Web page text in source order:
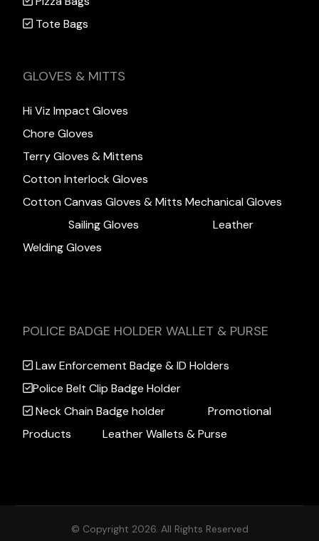
Tote Bags
GLOVES & MITTS
Hi Viz Impact Gloves
Chore Gloves
Terry Gloves & Mittens
Cotton Interlock Gloves
Cotton Canvas Gloves & Mitts Mechanical Gloves
Sailing Gloves
Leather
Welding Gloves
POLICE BADGE HOLDER WALLET & PURSE
Law Enforcement Badge & ID Holders
Police Belt Clip Badge Holder
Neck Chain Badge holder
Promotional
Products
Leather Wallets & Purse
© Copyright 2026. All Rights Reserved